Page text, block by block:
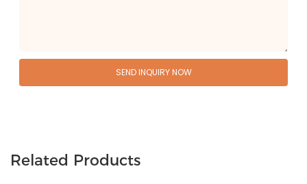
SEND INQUIRY NOW
Related Products